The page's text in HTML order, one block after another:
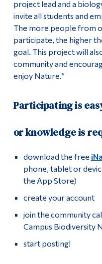
project lead and a
invite all students and
The more people from
participate, the higher
goal. This project will
community and
enjoy Nature.”
Participating is
or knowledge is
download the free
phone, tablet or
the App Store)
create your account
join the community
Campus Biodiversity
start posting!